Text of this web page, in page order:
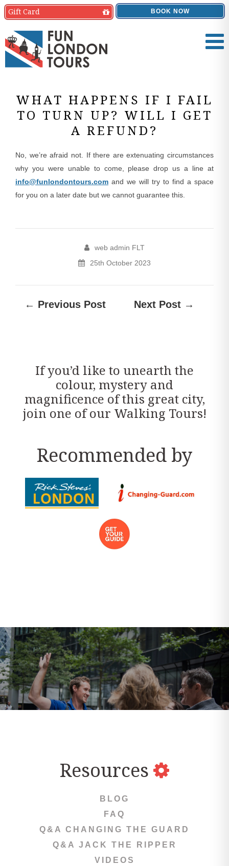
Gift Card BOOK NOW
WHAT HAPPENS IF I FAIL
TO TURN UP? WILL I GET
A REFUND?
web admin FLT
25th October 2023
No, we’re afraid not. If there are extenuating circumstances
why you were unable to come, please drop us a line at
info@funlondontours.com and we will try to find a space
for you on a later date but we cannot guarantee this.
← Previous Post Next Post →
If you’d like to unearth the
colour, mystery and
magnificence of this great city,
join one of our Walking Tours!
Recommended by
Resources
BLOG
FAQ
Q&A CHANGING THE GUARD
Q&A JACK THE RIPPER
VIDEOS